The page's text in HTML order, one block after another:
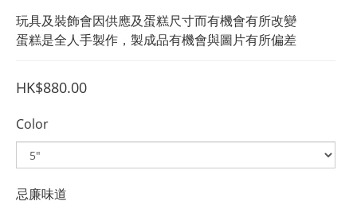
玩具及裝飾會因供應及蛋糕尺寸而有機會有所改變
蛋糕是全人手製作，製成品有機會與圖片有所偏差
HK$880.00
Color
忌廉味道